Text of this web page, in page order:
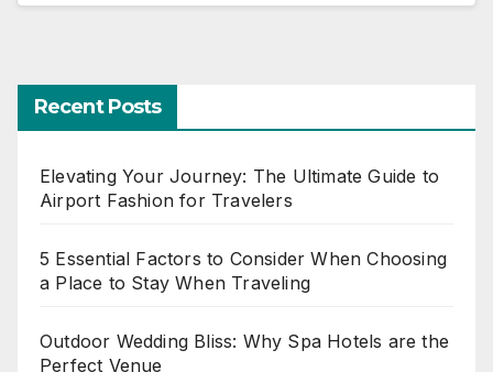
Recent Posts
Elevating Your Journey: The Ultimate Guide to
Airport Fashion for Travelers
5 Essential Factors to Consider When Choosing
a Place to Stay When Traveling
Outdoor Wedding Bliss: Why Spa Hotels are the
Perfect Venue